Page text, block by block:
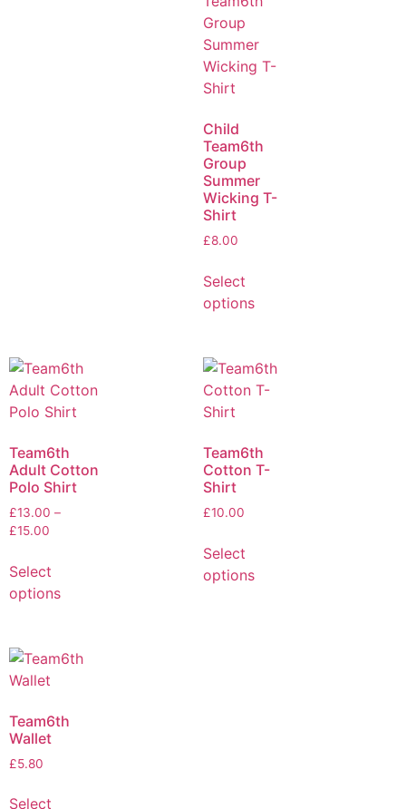
Child
Team6th
Group
Summer
Wicking T-
Shirt
£8.00
Select
options
Team6th
Adult Cotton
Polo Shirt
£13.00 –
£15.00
Select
options
Team6th
Cotton T-
Shirt
£10.00
Select
options
Team6th
Wallet
£5.80
Select